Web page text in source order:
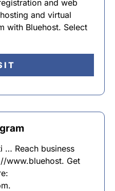
and web
and virtual
with Bluehost. Select
… Reach business
www.bluehost. Get